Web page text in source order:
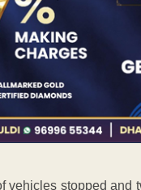
stopped and